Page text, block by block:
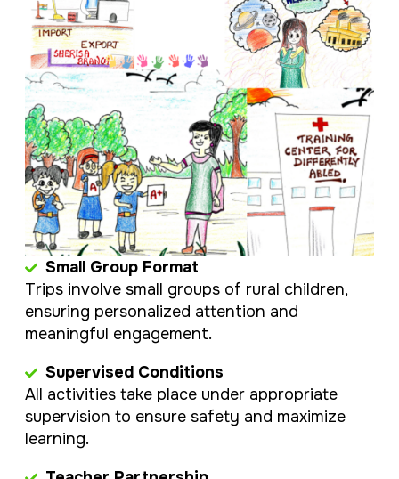
Small Group Format
Trips involve small groups of rural children,
ensuring personalized attention and
meaningful engagement.
Supervised Conditions
All activities take place under appropriate
supervision to ensure safety and maximize
learning.